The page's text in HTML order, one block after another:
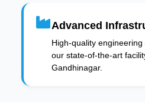
Advanced
High-quality
our state-of-the-art
Gandhinagar.